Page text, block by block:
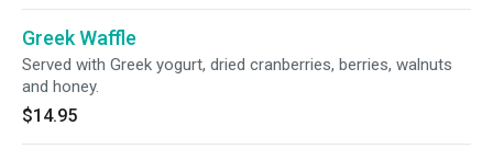
Greek Waffle
Served with Greek yogurt, dried cranberries, berries, walnuts
and honey.
$14.95